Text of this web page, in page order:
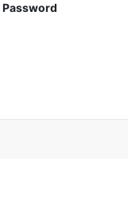
Password